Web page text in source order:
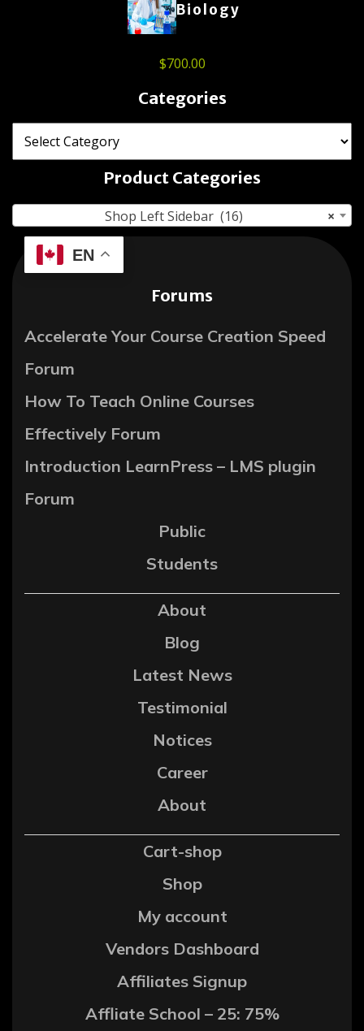
Biology
$700.00
Categories
Product Categories
×
Shop Left Sidebar (16)
EN
Forums
Accelerate Your Course Creation Speed
Forum
How To Teach Online Courses
Effectively Forum
Introduction LearnPress – LMS plugin
Forum
Public
Students
About
Blog
Latest News
Testimonial
Notices
Career
About
Cart-shop
Shop
My account
Vendors Dashboard
Affiliates Signup
Affliate School – 25: 75%